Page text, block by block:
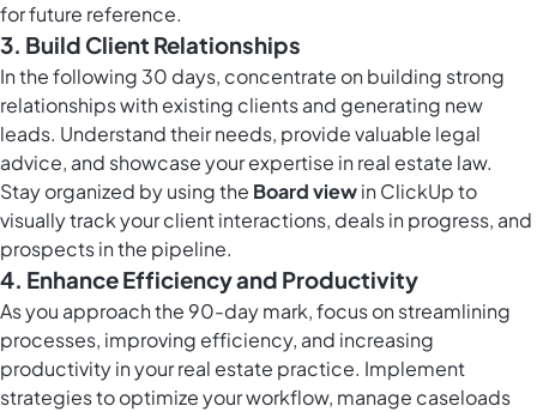
for future reference.
3. Build Client Relationships
In the following 30 days, concentrate on building strong
relationships with existing clients and generating new
leads. Understand their needs, provide valuable legal
advice, and showcase your expertise in real estate law.
Stay organized by using the Board viewin ClickUp to
visually track your client interactions, deals in progress, and
prospects in the pipeline.
4. Enhance Efficiency and Productivity
As you approach the 90-day mark, focus on streamlining
processes, improving efficiency, and increasing
productivity in your real estate practice. Implement
strategies to optimize your workflow, manage caseloads